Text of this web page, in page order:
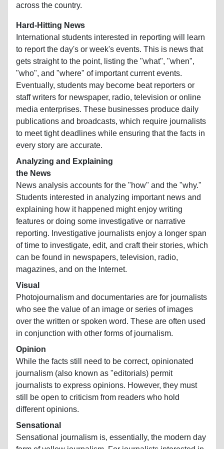
across the country.
Hard-Hitting News
International students interested in reporting will learn
to report the day's or week's events. This is news that
gets straight to the point, listing the "what", "when",
"who", and "where" of important current events.
Eventually, students may become beat reporters or
staff writers for newspaper, radio, television or online
media enterprises. These businesses produce daily
publications and broadcasts, which require journalists
to meet tight deadlines while ensuring that the facts in
every story are accurate.
Analyzing and Explaining
the News
News analysis accounts for the "how" and the "why."
Students interested in analyzing important news and
explaining how it happened might enjoy writing
features or doing some investigative or narrative
reporting. Investigative journalists enjoy a longer span
of time to investigate, edit, and craft their stories, which
can be found in newspapers, television, radio,
magazines, and on the Internet.
Visual
Photojournalism and documentaries are for journalists
who see the value of an image or series of images
over the written or spoken word. These are often used
in conjunction with other forms of journalism.
Opinion
While the facts still need to be correct, opinionated
journalism (also known as "editorials) permit
journalists to express opinions. However, they must
still be open to criticism from readers who hold
different opinions.
Sensational
Sensational journalism is, essentially, the modern day